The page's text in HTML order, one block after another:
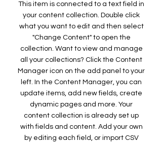
This item is connected to a text field in
your content collection. Double click
what you want to edit and then select
"Change Content" to open the
collection. Want to view and manage
all your collections? Click the Content
Manager icon on the add panel to your
left. In the Content Manager, you can
update items, add new fields, create
dynamic pages and more. Your
content collection is already set up
with fields and content. Add your own
by editing each field, or import CSV